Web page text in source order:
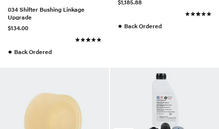
034 Shifter Bushing Linkage
Upgrade
$134.00
● Back Ordered
$1,185.88
● Back Ordered